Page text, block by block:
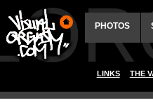
PHOTOS
LINKS THE